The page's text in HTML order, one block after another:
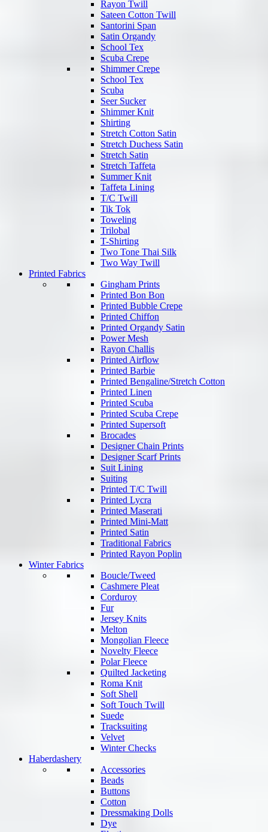
Rayon Twill
Sateen Cotton Twill
Santorini Span
Satin Organdy
School Tex
Scuba Crepe
Shimmer Crepe
School Tex
Scuba
Seer Sucker
Shimmer Knit
Shirting
Stretch Cotton Satin
Stretch Duchess Satin
Stretch Satin
Stretch Taffeta
Summer Knit
Taffeta Lining
T/C Twill
Tik Tok
Toweling
Trilobal
T-Shirting
Two Tone Thai Silk
Two Way Twill
Printed Fabrics
Gingham Prints
Printed Bon Bon
Printed Bubble Crepe
Printed Chiffon
Printed Organdy Satin
Power Mesh
Rayon Challis
Printed Airflow
Printed Barbie
Printed Bengaline/Stretch Cotton
Printed Linen
Printed Scuba
Printed Scuba Crepe
Printed Supersoft
Brocades
Designer Chain Prints
Designer Scarf Prints
Suit Lining
Suiting
Printed T/C Twill
Printed Lycra
Printed Maserati
Printed Mini-Matt
Printed Satin
Traditional Fabrics
Printed Rayon Poplin
Winter Fabrics
Boucle/Tweed
Cashmere Pleat
Corduroy
Fur
Jersey Knits
Melton
Mongolian Fleece
Novelty Fleece
Polar Fleece
Quilted Jacketing
Roma Knit
Soft Shell
Soft Touch Twill
Suede
Tracksuiting
Velvet
Winter Checks
Haberdashery
Accessories
Beads
Buttons
Cotton
Dressmaking Dolls
Dye